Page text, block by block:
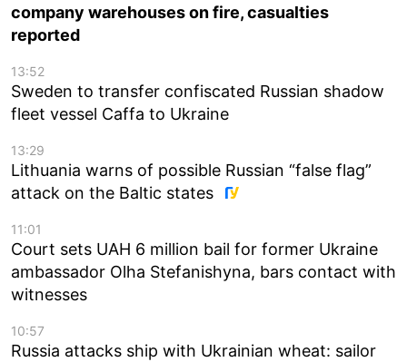
company warehouses on fire, casualties
reported
13:52
Sweden to transfer confiscated Russian shadow
fleet vessel Caffa to Ukraine
13:29
Lithuania warns of possible Russian “false flag”
attack on the Baltic states
11:01
Court sets UAH 6 million bail for former Ukraine
ambassador Olha Stefanishyna, bars contact with
witnesses
10:57
Russia attacks ship with Ukrainian wheat: sailor